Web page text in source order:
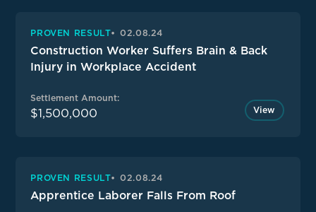
PROVEN RESULT 02.08.24
Construction Worker Suffers Brain & Back
Injury in Workplace Accident
Settlement Amount:
$1,500,000 View
PROVEN RESULT 02.08.24
Apprentice Laborer Falls From Roof